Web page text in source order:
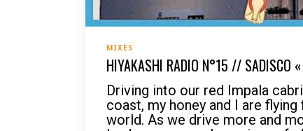
MIXES
HIYAKASHI RADIO N°15 //
Driving into our red Impala
coast, my honey and I are
world. As we drive more and